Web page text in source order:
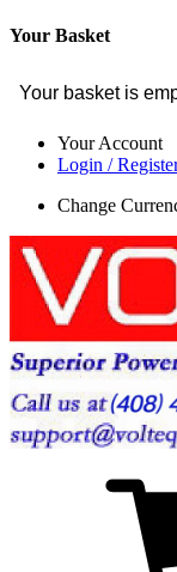
Your Basket
Your basket is
Your Account
Login /
Change